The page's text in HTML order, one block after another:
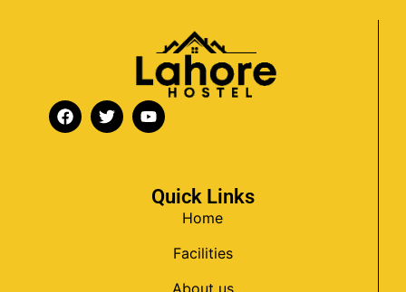
Quick Links
Home
Facilities
About us